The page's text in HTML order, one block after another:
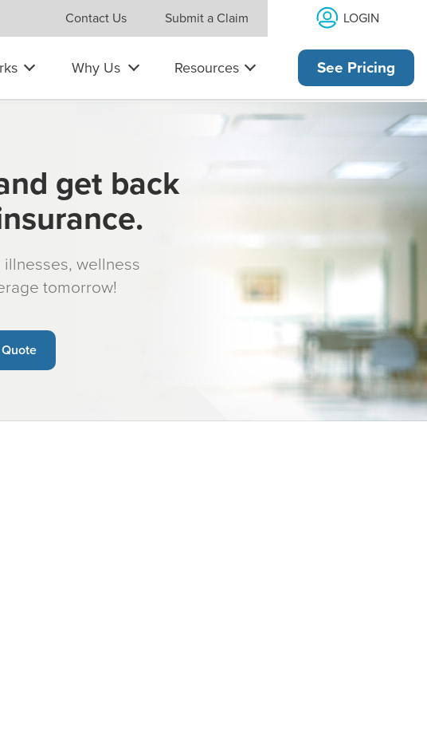
Contact Us Submit a Claim LOGIN
Why Us Resources See Pricing
get back
wellness
tomorrow!